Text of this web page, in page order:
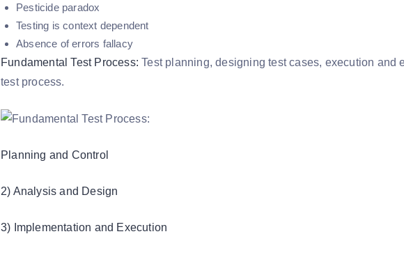
Pesticide paradox
Testing is context dependent
Absence of errors fallacy
Fundamental Test Process: Test planning, designing test cases, execution and
test process.
Planning and Control
2) Analysis and Design
3) Implementation and Execution